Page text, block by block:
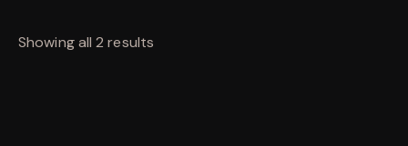
Showing all 2 results